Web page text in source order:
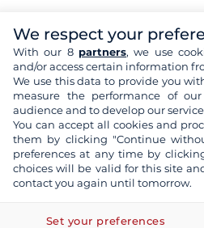
We respect your
With our 8 partners, we use
and/or access certain information
We use this data to provide you
measure the performance of
audience and to develop our
You can accept all cookies and
them by clicking "Continue
preferences at any time by
choices will be valid for this site
contact you again until tomorrow.
Set your preferences